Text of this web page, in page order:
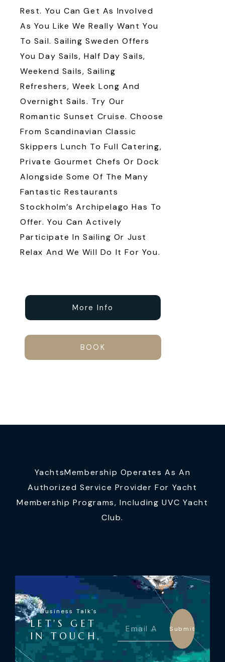
Rest. You Can Get As Involved
As You Like We Really Want You
To Sail. Sailing Sweden Offers
You Day Sails, Half Day Sails,
Weekend Sails, Sailing
Refreshers, Week Long And
Overnight Sails. Try Our
Romantic Sunset Cruise. Choose
From Scandinavian Classic
Skippers Lunch To Full Catering,
Private Gourmet Chefs Or Dock
Alongside Some Of The Many
Fantastic Restaurants
Stockholm’s Archipelago Has To
Offer. You Can Actively
Participate In Sailing Or Just
Relax And We Will Do It For You.
More Info
BOOK
YachtsMembership Operates As An
Authorized Service Provider For Yacht
Membership Programs, Including UVC Yacht
Club.
Business Talk's
LET'S GET
IN TOUCH,
Submit